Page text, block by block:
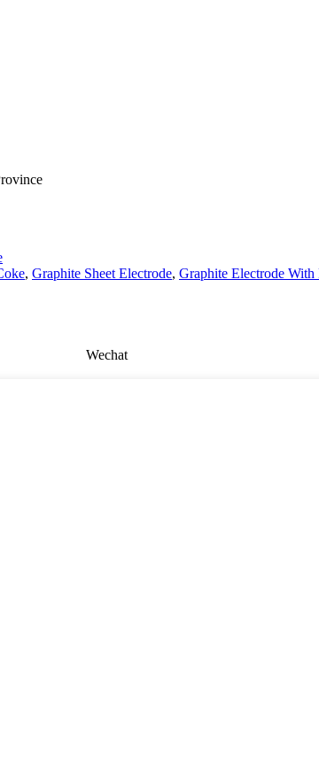
, Graphite Sheet Electrode, Graphite Electrode With
Wechat